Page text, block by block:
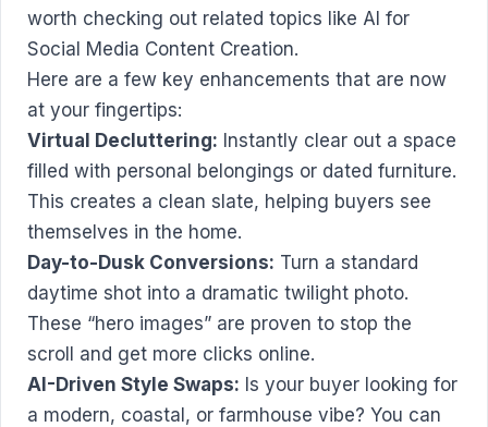
worth checking out related topics like AI for
Social Media Content Creation.
Here are a few key enhancements that are now
at your fingertips:
Virtual Decluttering: Instantly clear out a space
filled with personal belongings or dated furniture.
This creates a clean slate, helping buyers see
themselves in the home.
Day-to-Dusk Conversions: Turn a standard
daytime shot into a dramatic twilight photo.
These “hero images” are proven to stop the
scroll and get more clicks online.
AI-Driven Style Swaps: Is your buyer looking for
a modern, coastal, or farmhouse vibe? You can